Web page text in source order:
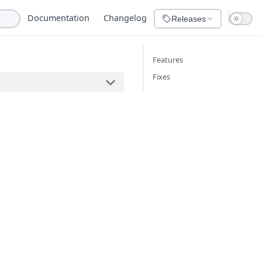
Documentation Changelog Releases
Features
Fixes